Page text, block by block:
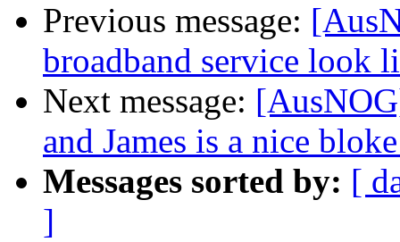
Previous message:
broadband service look
Next message:
and James is a nice
Messages sorted by: [
]